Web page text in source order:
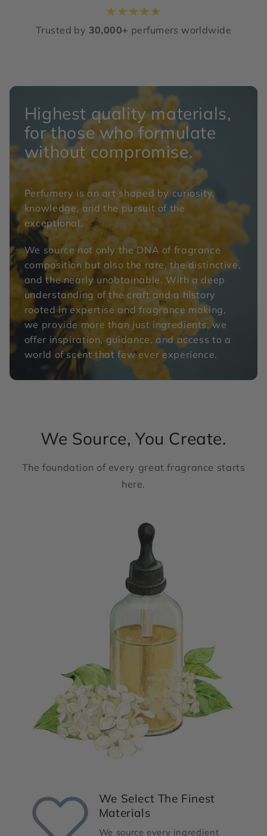
★ ★ ★★ ★
Trusted by 30,000+ perfumers worldwide
Highest quality materials,
for those who formulate
without compromise.
Perfumery is an art shaped by curiosity,
knowledge, and the pursuit of the
exceptional.
We source not only the DNA of fragrance
composition but also the rare, the distinctive,
and the nearly unobtainable. With a deep
understanding of the craft and a history
rooted in expertise and fragrance making,
we provide more than just ingredients, we
offer inspiration, guidance, and access to a
world of scent that few ever experience.
We Source, You Create.
The foundation of every great fragrance starts
here.
We Select The Finest
Materials
We source every ingredient